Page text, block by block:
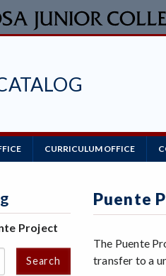
CURRICULUM OFFICE
Puente
The Puente
transfer to a
Project
Search